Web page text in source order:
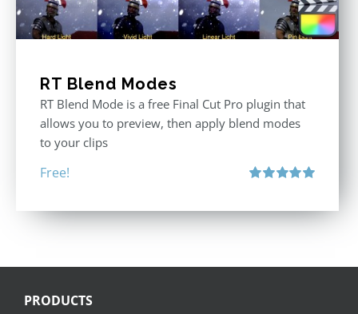
RT Blend Modes
RT Blend Mode is a free Final Cut Pro plugin that
allows you to preview, then apply blend modes
to your clips
Free!
PRODUCTS